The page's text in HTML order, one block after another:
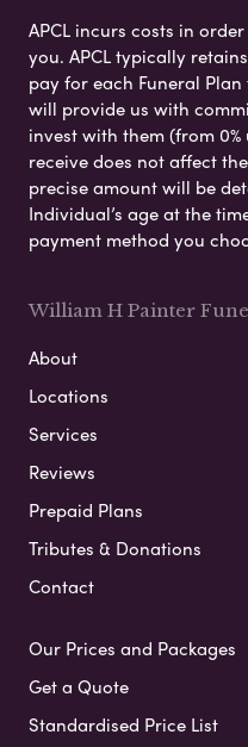
APCL incurs costs in
you. APCL typically
pay for each Funeral
will provide us with
invest with them (from 0%
receive does not affect
precise amount will be
Individual’s age at the
payment method you
William H Painter
About
Locations
Services
Reviews
Prepaid Plans
Tributes & Donations
Contact
Our Prices and Packages
Get a Quote
Standardised Price List